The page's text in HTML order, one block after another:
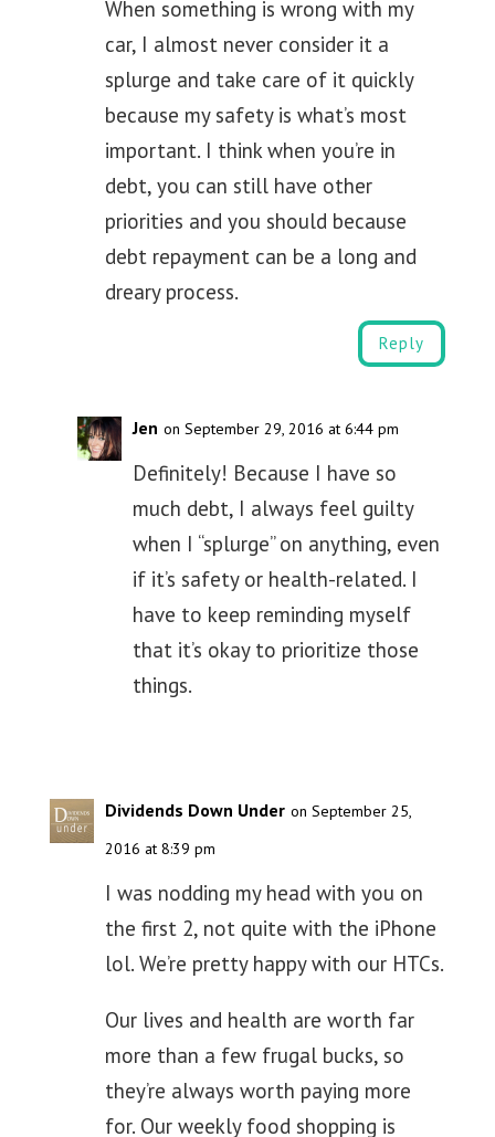
When something is wrong with my
car, I almost never consider it a
splurge and take care of it quickly
because my safety is what’s most
important. I think when you’re in
debt, you can still have other
priorities and you should because
debt repayment can be a long and
dreary process.
Reply
Jen on September 29, 2016 at 6:44 pm
Definitely! Because I have so
much debt, I always feel guilty
when I “splurge” on anything, even
if it’s safety or health-related. I
have to keep reminding myself
that it’s okay to prioritize those
things.
Dividends Down Under on September 25,
2016 at 8:39 pm
I was nodding my head with you on
the first 2, not quite with the iPhone
lol. We’re pretty happy with our HTCs.
Our lives and health are worth far
more than a few frugal bucks, so
they’re always worth paying more
for. Our weekly food shopping is